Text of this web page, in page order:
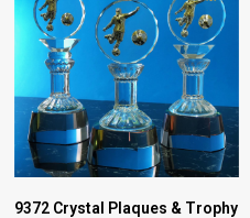
9372 Crystal Plaques & Trophy